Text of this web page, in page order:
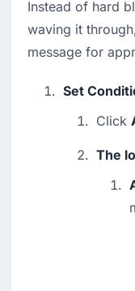
Instead of hard
waving it
message for
Set
Click
The